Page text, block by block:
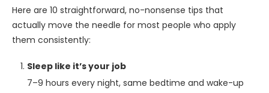
Here are 10 straightforward, no-nonsense tips that
actually move the needle for most people who apply
them consistently:
Sleep like it’s your job
7–9 hours every night, same bedtime and wake-up